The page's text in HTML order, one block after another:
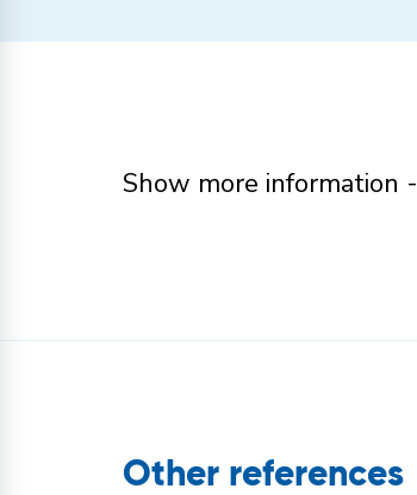
Show more information -
Other references